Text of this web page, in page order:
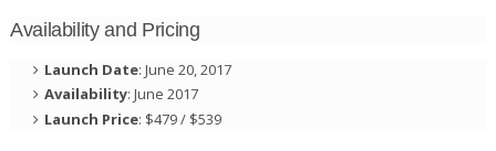
Availability and Pricing
Launch Date: June 20, 2017
Availability: June 2017
Launch Price: $479 / $539